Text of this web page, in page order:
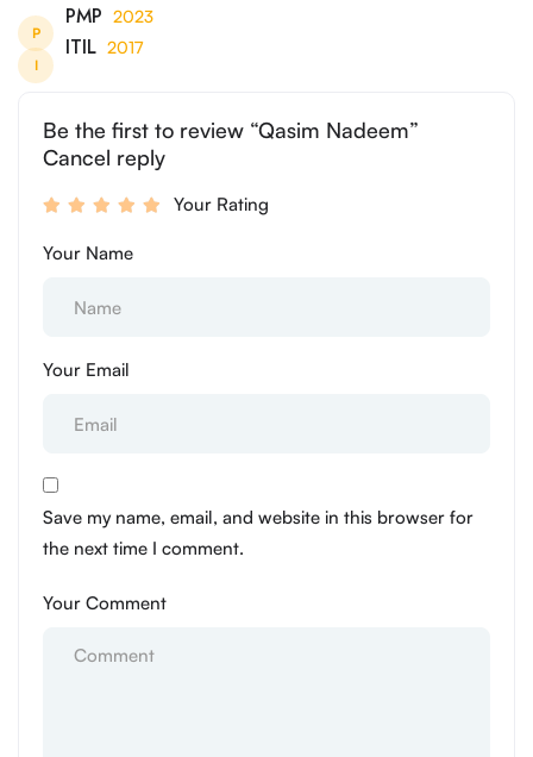
P
PMP 2023
I
ITIL 2017
Be the first to review “Qasim Nadeem”
Cancel reply
Your Rating
Your Name
Your Email
Save my name, email, and website in this browser for
the next time I comment.
Your Comment